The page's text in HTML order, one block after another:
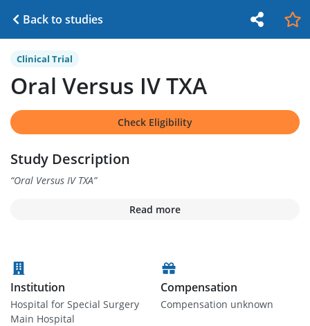
Back to studies
Clinical Trial
Oral Versus IV TXA
Check Eligibility
Study Description
“Oral Versus IV TXA”
Read more
Institution
Hospital for Special Surgery
Main Hospital
Compensation
Compensation unknown